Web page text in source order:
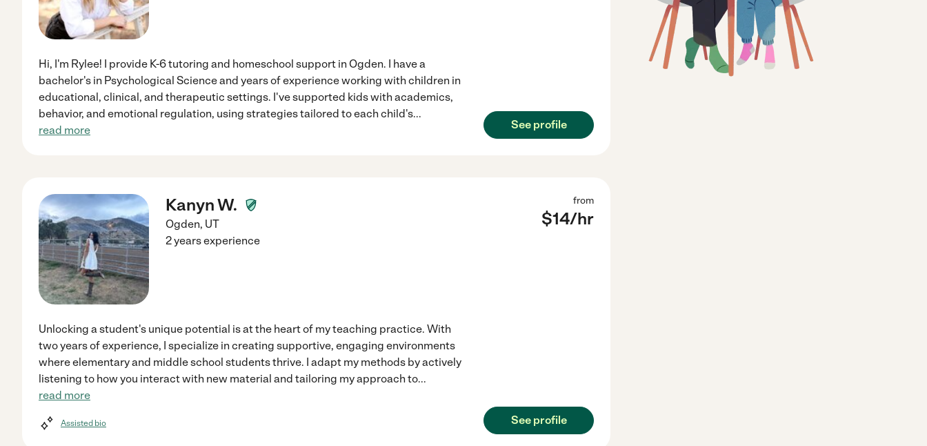
Hi, I'm Rylee! I provide K-6 tutoring and homeschool support in Ogden. I have a
bachelor's in Psychological Science and years of experience working with children in
educational, clinical, and therapeutic settings. I've supported kids with academics,
behavior, and emotional regulation, using strategies tailored to each child's...
read more
See profile
Kanyn W.
Ogden, UT
from
$14/hr
2 years experience
Unlocking a student's unique potential is at the heart of my teaching practice. With
two years of experience, I specialize in creating supportive, engaging environments
where elementary and middle school students thrive. I adapt my methods by actively
listening to how you interact with new material and tailoring my approach to...
read more
Assisted bio See profile